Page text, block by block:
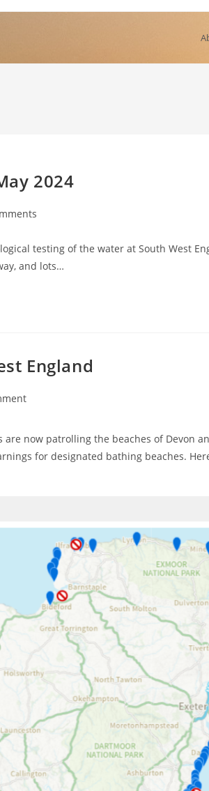
2024
testing of the water at South West
and lots…
England
now patrolling the beaches of Devon
for designated bathing beaches.